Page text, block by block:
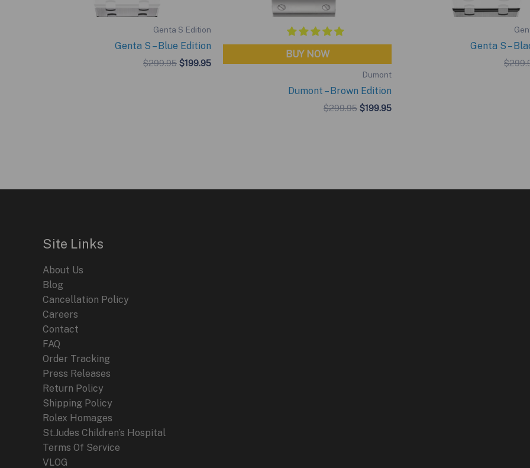
Genta S Edition
Genta S – Blue Edition
$299.95 Original
$199.95Current
BUY NOW
Dumont
Dumont – Brown Edition
$299.95 Original
$199.95Current
Genta S –
$
Site Links
About Us
Blog
Cancellation Policy
Careers
Contact
FAQ
Order Tracking
Press Releases
Return Policy
Shipping Policy
Rolex Homages
St.Judes Children’s Hospital
Terms Of Service
VLOG